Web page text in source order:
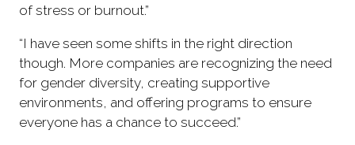
of stress or burnout.”
“I have seen some shifts in the right direction
though. More companies are recognizing the need
for gender diversity, creating supportive
environments, and offering programs to ensure
everyone has a chance to succeed.”